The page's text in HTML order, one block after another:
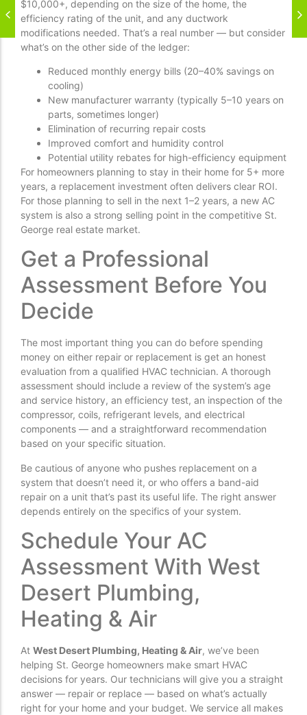
$10,000+, depending on the size of the home, the
efficiency rating of the unit, and any ductwork
modifications needed. That’s a real number — but consider
what’s on the other side of the ledger:
Reduced monthly energy bills (20–40% savings on
cooling)
New manufacturer warranty (typically 5–10 years on
parts, sometimes longer)
Elimination of recurring repair costs
Improved comfort and humidity control
Potential utility rebates for high-efficiency equipment
For homeowners planning to stay in their home for 5+ more
years, a replacement investment often delivers clear ROI.
For those planning to sell in the next 1–2 years, a new AC
system is also a strong selling point in the competitive St.
George real estate market.
Get a Professional
Assessment Before You
Decide
The most important thing you can do before spending
money on either repair or replacement is get an honest
evaluation from a qualified HVAC technician. A thorough
assessment should include a review of the system’s age
and service history, an efficiency test, an inspection of the
compressor, coils, refrigerant levels, and electrical
components — and a straightforward recommendation
based on your specific situation.
Be cautious of anyone who pushes replacement on a
system that doesn’t need it, or who offers a band-aid
repair on a unit that’s past its useful life. The right answer
depends entirely on the specifics of your system.
Schedule Your AC
Assessment With West
Desert Plumbing,
Heating & Air
At West Desert Plumbing, Heating & Air, we’ve been
helping St. George homeowners make smart HVAC
decisions for years. Our technicians will give you a straight
answer — repair or replace — based on what’s actually
right for your home and your budget. We service all makes